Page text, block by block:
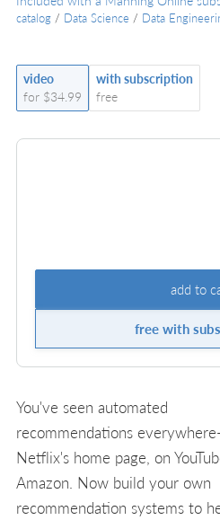
catalog / Data Science / Data
video
for $34.99
with subscription
free
add to
free with
You've seen automated
recommendations
Netflix's home page, on
Amazon. Now build your own
recommendation systems to